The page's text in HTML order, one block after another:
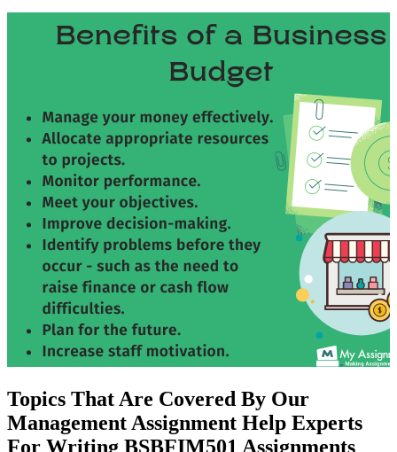
Topics That Are Covered By Our
Management Assignment Help Experts
For Writing BSBFIM501 Assignments